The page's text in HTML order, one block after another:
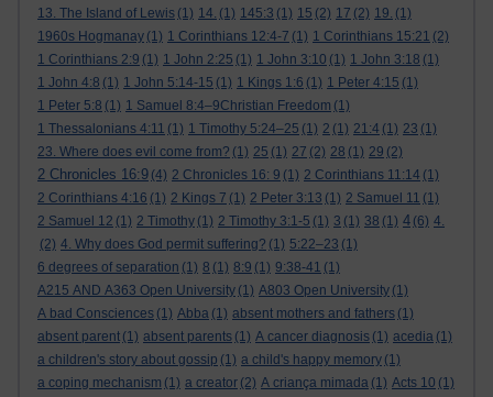
13. The Island of Lewis (1) 14. (1) 145:3 (1) 15 (2) 17 (2) 19. (1)
1960s Hogmanay (1) 1 Corinthians 12:4-7 (1) 1 Corinthians 15:21 (2)
1 Corinthians 2:9 (1) 1 John 2:25 (1) 1 John 3:10 (1) 1 John 3:18 (1)
1 John 4:8 (1) 1 John 5:14-15 (1) 1 Kings 1:6 (1) 1 Peter 4:15 (1)
1 Peter 5:8 (1) 1 Samuel 8:4–9Christian Freedom (1)
1 Thessalonians 4:11 (1) 1 Timothy 5:24–25 (1) 2 (1) 21:4 (1) 23 (1)
23. Where does evil come from? (1) 25 (1) 27 (2) 28 (1) 29 (2)
2 Chronicles 16:9 (4) 2 Chronicles 16: 9 (1) 2 Corinthians 11:14 (1)
2 Corinthians 4:16 (1) 2 Kings 7 (1) 2 Peter 3:13 (1) 2 Samuel 11 (1)
2 Samuel 12 (1) 2 Timothy (1) 2 Timothy 3:1-5 (1) 3 (1) 38 (1) 4 (6) 4.
(2) 4. Why does God permit suffering? (1) 5:22–23 (1)
6 degrees of separation (1) 8 (1) 8:9 (1) 9:38-41 (1)
A215 AND A363 Open University (1) A803 Open University (1)
A bad Consciences (1) Abba (1) absent mothers and fathers (1)
absent parent (1) absent parents (1) A cancer diagnosis (1) acedia (1)
a children's story about gossip (1) a child's happy memory (1)
a coping mechanism (1) a creator (2) A criança mimada (1) Acts 10 (1)